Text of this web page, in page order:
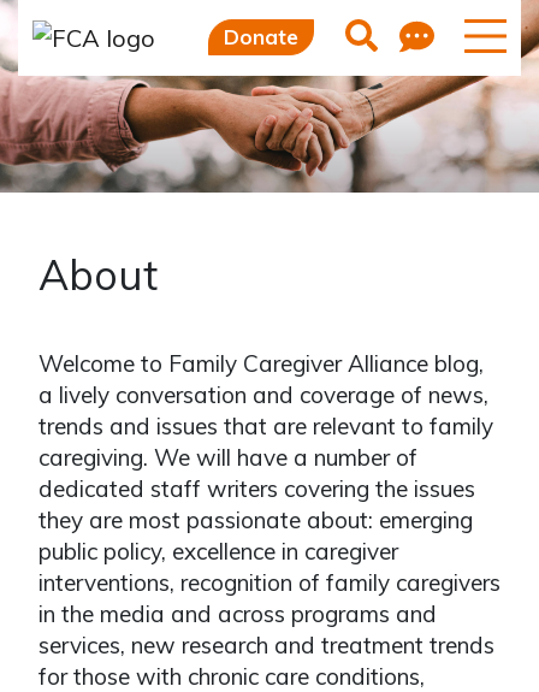
Donate Search
About
Welcome to Family Caregiver Alliance blog,
a lively conversation and coverage of news,
trends and issues that are relevant to family
caregiving. We will have a number of
dedicated staff writers covering the issues
they are most passionate about: emerging
public policy, excellence in caregiver
interventions, recognition of family caregivers
in the media and across programs and
services, new research and treatment trends
for those with chronic care conditions,